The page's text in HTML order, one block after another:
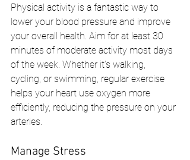
Physical activity is a fantastic way to
lower your blood pressure and improve
your overall health. Aim for at least 30
minutes of moderate activity most days
of the week. Whether it’s walking,
cycling, or swimming, regular exercise
helps your heart use oxygen more
efficiently, reducing the pressure on your
arteries.
Manage Stress